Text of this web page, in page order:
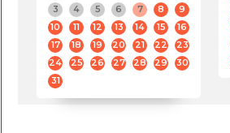
3
4 5 6 7 8
9
10
11 12 13 14 15
16
17
18 19 20 21 22
23
24
25 26 27 28 29
30
31